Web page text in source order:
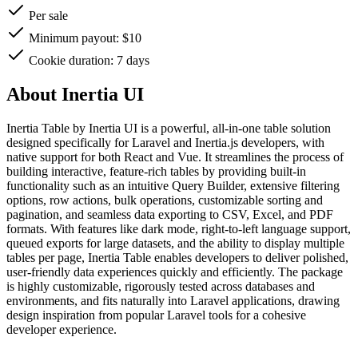
Per sale
Minimum payout: $10
Cookie duration: 7 days
About Inertia UI
Inertia Table by Inertia UI is a powerful, all-in-one table solution
designed specifically for Laravel and Inertia.js developers, with
native support for both React and Vue. It streamlines the process of
building interactive, feature-rich tables by providing built-in
functionality such as an intuitive Query Builder, extensive filtering
options, row actions, bulk operations, customizable sorting and
pagination, and seamless data exporting to CSV, Excel, and PDF
formats. With features like dark mode, right-to-left language support,
queued exports for large datasets, and the ability to display multiple
tables per page, Inertia Table enables developers to deliver polished,
user-friendly data experiences quickly and efficiently. The package
is highly customizable, rigorously tested across databases and
environments, and fits naturally into Laravel applications, drawing
design inspiration from popular Laravel tools for a cohesive
developer experience.